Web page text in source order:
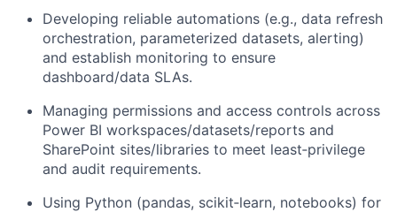
Developing reliable automations (e.g., data refresh
orchestration, parameterized datasets, alerting)
and establish monitoring to ensure
dashboard/data SLAs.
Managing permissions and access controls across
Power BI workspaces/datasets/reports and
SharePoint sites/libraries to meet least‑privilege
and audit requirements.
Using Python (pandas, scikit‑learn, notebooks) for